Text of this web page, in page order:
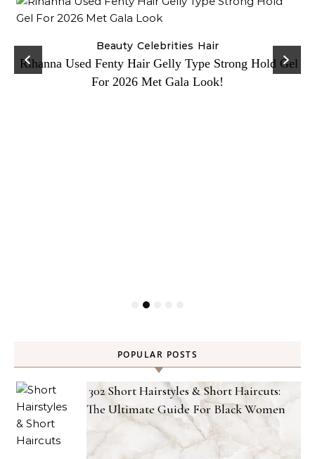
Beauty Celebrities Hair
Rihanna Used Fenty Hair Gelly Type Strong Hold Gel
For 2026 Met Gala Look!
POPULAR POSTS
302 Short Hairstyles & Short Haircuts:
The Ultimate Guide For Black Women